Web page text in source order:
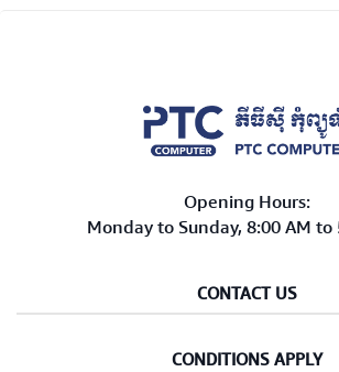
Opening Hours:
Monday to Sunday, 8:00 AM to
CONTACT US
CONDITIONS APPLY